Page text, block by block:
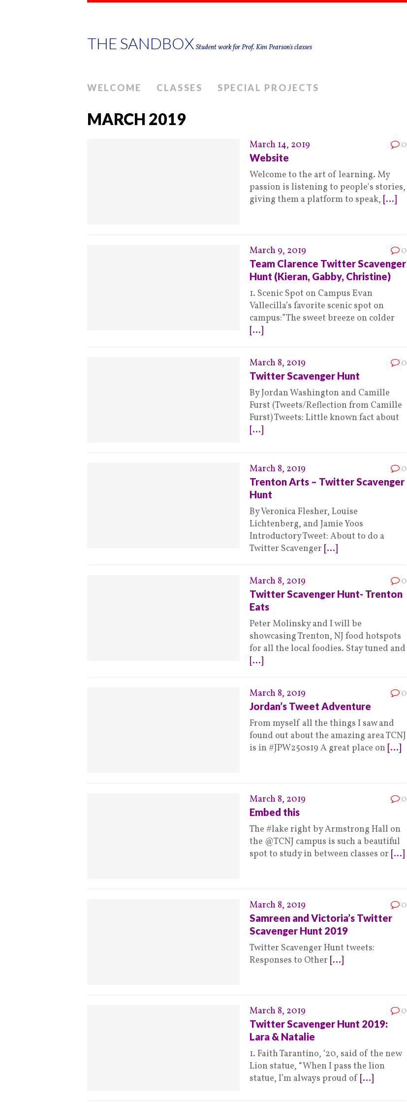
THE SANDBOX Student work for Prof. Kim Pearson's classes
WELCOME CLASSES SPECIAL PROJECTS
MARCH 2019
March 14, 2019 0
Website
Welcome to the art of learning. My
passion is listening to people's stories,
giving them a platform to speak, [...]
March 9, 2019 0
Team Clarence Twitter Scavenger
Hunt (Kieran, Gabby, Christine)
1. Scenic Spot on Campus Evan
Vallecilla’s favorite scenic spot on
campus:”The sweet breeze on colder
[...]
March 8, 2019 0
Twitter Scavenger Hunt
By Jordan Washington and Camille
Furst (Tweets/Reflection from Camille
Furst) Tweets: Little known fact about
[...]
March 8, 2019 0
Trenton Arts – Twitter Scavenger
Hunt
By Veronica Flesher, Louise
Lichtenberg, and Jamie Yoos
Introductory Tweet: About to do a
Twitter Scavenger [...]
March 8, 2019 0
Twitter Scavenger Hunt- Trenton
Eats
Peter Molinsky and I will be
showcasing Trenton, NJ food hotspots
for all the local foodies. Stay tuned and
[...]
March 8, 2019 0
Jordan’s Tweet Adventure
From myself all the things I saw and
found out about the amazing area TCNJ
is in #JPW250s19 A great place on [...]
March 8, 2019 0
Embed this
The #lake right by Armstrong Hall on
the @TCNJ campus is such a beautiful
spot to study in between classes or [...]
March 8, 2019 0
Samreen and Victoria’s Twitter
Scavenger Hunt 2019
Twitter Scavenger Hunt tweets:
Responses to Other [...]
March 8, 2019 0
Twitter Scavenger Hunt 2019:
Lara & Natalie
1. Faith Tarantino, ‘20, said of the new
Lion statue, “When I pass the lion
statue, I’m always proud of [...]